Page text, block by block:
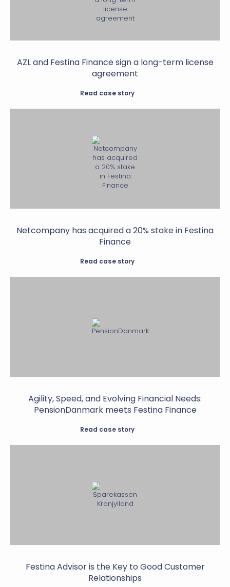
AZL and Festina Finance sign a long-term license
agreement
Read case story
Netcompany has acquired a 20% stake in Festina
Finance
Read case story
Agility, Speed, and Evolving Financial Needs:
PensionDanmark meets Festina Finance
Read case story
Festina Advisor is the Key to Good Customer
Relationships